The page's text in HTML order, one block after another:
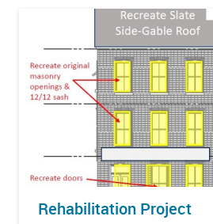
Rehabilitation Project